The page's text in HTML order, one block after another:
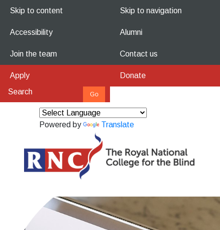
Skip to content Skip to navigation
Accessibility Alumni
Join the team Contact us
Apply Donate
Powered by Translate